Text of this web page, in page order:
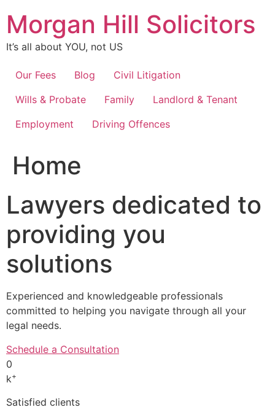
content
Morgan Hill Solicitors
It’s all about YOU, not US
Our Fees Blog
Civil Litigation
Wills & Probate
Family
Landlord & Tenant
Employment
Driving Offences
Home
Lawyers dedicated to
providing you
solutions
Experienced and knowledgeable professionals
committed to helping you navigate through all your
legal needs.
Schedule a Consultation
0
k+
Satisfied clients